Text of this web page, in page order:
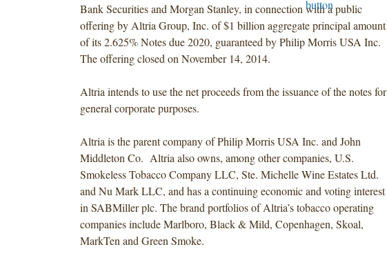
Bank Securities and Morgan Stanley, in connection with a public
offering by Altria Group, Inc. of $1 billion aggregate principal amount
of its 2.625% Notes due 2020, guaranteed by Philip Morris USA Inc.
The offering closed on November 14, 2014.
Altria intends to use the net proceeds from the issuance of the notes for
general corporate purposes.
Altria is the parent company of Philip Morris USA Inc. and John
Middleton Co. Altria also owns, among other companies, U.S.
Smokeless Tobacco Company LLC, Ste. Michelle Wine Estates Ltd.
and Nu Mark LLC, and has a continuing economic and voting interest
in SABMiller plc. The brand portfolios of Altria’s tobacco operating
companies include Marlboro, Black & Mild, Copenhagen, Skoal,
MarkTen and Green Smoke.